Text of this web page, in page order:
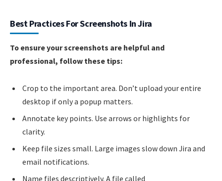
Best Practices For Screenshots In Jira
To ensure your screenshots are helpful and
professional, follow these tips:
Crop to the important area. Don’t upload your entire
desktop if only a popup matters.
Annotate key points. Use arrows or highlights for
clarity.
Keep file sizes small. Large images slow down Jira and
email notifications.
Name files descriptively. A file called